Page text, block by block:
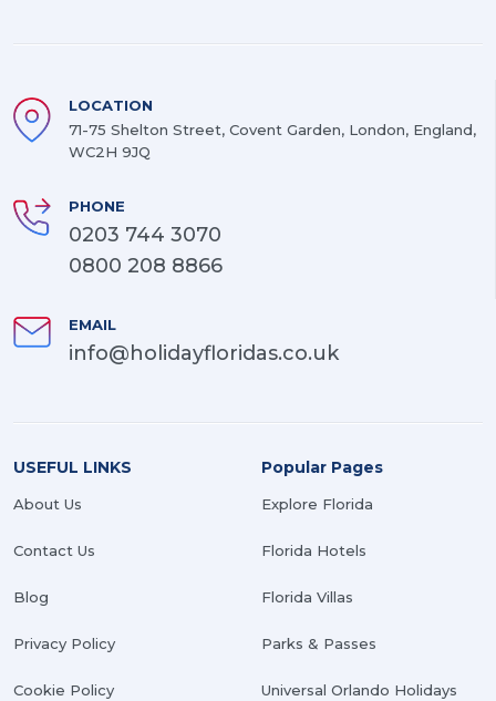
LOCATION
71-75 Shelton Street, Covent Garden, London, England,
WC2H 9JQ
PHONE
0203 744 3070
0800 208 8866
EMAIL
info@holidayfloridas.co.uk
USEFUL LINKS
About Us
Contact Us
Blog
Privacy Policy
Cookie Policy
Popular Pages
Explore Florida
Florida Hotels
Florida Villas
Parks & Passes
Universal Orlando Holidays